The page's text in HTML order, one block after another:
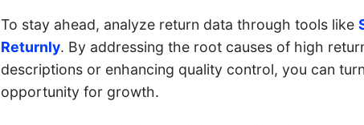
To stay ahead, analyze return data through tools like
Returnly. By addressing the root causes of high
descriptions or enhancing quality control, you can
opportunity for growth.